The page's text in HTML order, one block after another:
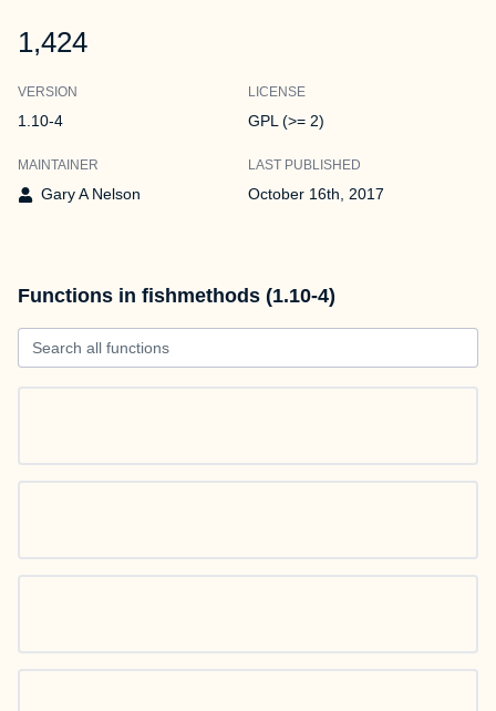
1,424
VERSION
1.10-4
LICENSE
GPL (>= 2)
MAINTAINER
Gary A Nelson
LAST PUBLISHED
October 16th, 2017
Functions in fishmethods (1.10-4)